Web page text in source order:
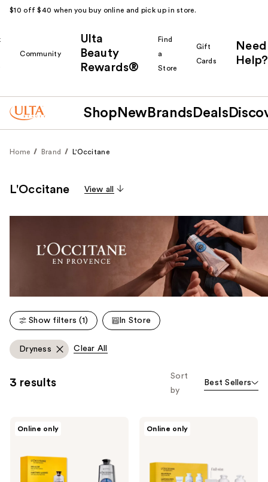
$10 off $40 when you buy online and pick up in store.
Community
Ulta
Beauty
Rewards®
Find
a
Store
Gift
Cards
Need
Help?
Shop New Brands Deals
Home Brand L'Occitane
L'Occitane View all
Show filters (1) In Store
Dryness Clear All
3 results
Sort
by
Best Sellers
Online only Online only